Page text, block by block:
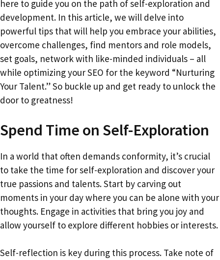
here to guide you on the path of self-exploration and
development. In this article, we will delve into
powerful tips that will help you embrace your abilities,
overcome challenges, find mentors and role models,
set goals, network with like-minded individuals – all
while optimizing your SEO for the keyword “Nurturing
Your Talent.” So buckle up and get ready to unlock the
door to greatness!
Spend Time on Self-Exploration
In a world that often demands conformity, it’s crucial
to take the time for self-exploration and discover your
true passions and talents. Start by carving out
moments in your day where you can be alone with your
thoughts. Engage in activities that bring you joy and
allow yourself to explore different hobbies or interests.
Self-reflection is key during this process. Take note of